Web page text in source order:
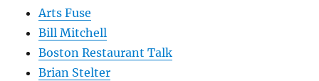
Arts Fuse
Bill Mitchell
Boston Restaurant Talk
Brian Stelter